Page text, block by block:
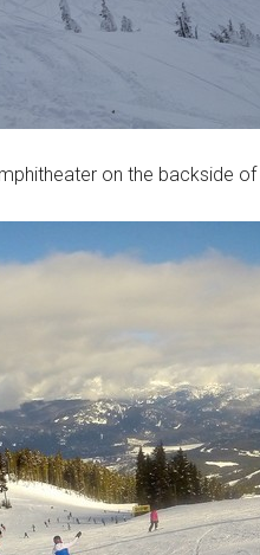
on the backside of